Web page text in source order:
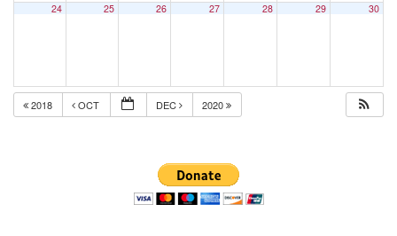
24 25 26 27 28 29 30
2018 OCT DEC 2020